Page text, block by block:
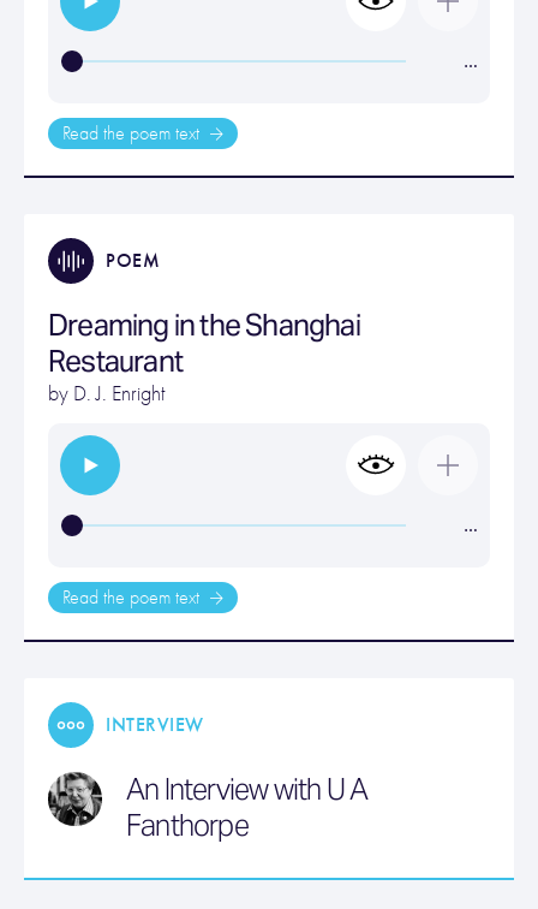
…
Read the poem text
POEM
Dreaming in the Shanghai
Restaurant
by D. J. Enright
…
Read the poem text
INTERVIEW
An Interview with U A
Fanthorpe